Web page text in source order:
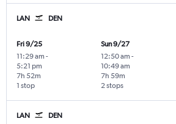
LAN DEN
Fri 9/25
11:29 am -
5:21 pm
1 stop
7h 52m
Sun 9/27
12:50 am -
10:49 am
2 stops
7h 59m
LAN DEN